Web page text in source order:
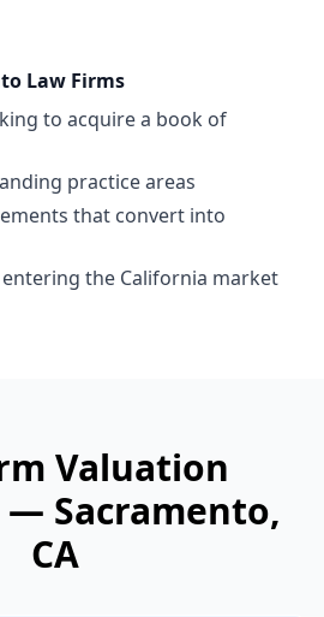
Law Firms
to acquire a book of
practice areas
that convert into
the California market
Valuation
— Sacramento,
CA